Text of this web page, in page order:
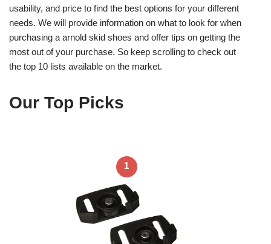
usability, and price to find the best options for your different
needs. We will provide information on what to look for when
purchasing a arnold skid shoes and offer tips on getting the
most out of your purchase. So keep scrolling to check out
the top 10 lists available on the market.
Our Top Picks
1